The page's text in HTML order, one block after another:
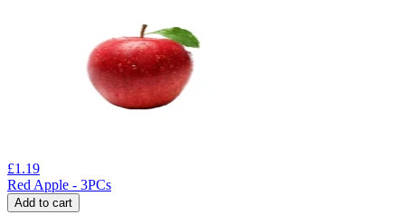
£1.19
Red Apple - 3PCs
Add to cart